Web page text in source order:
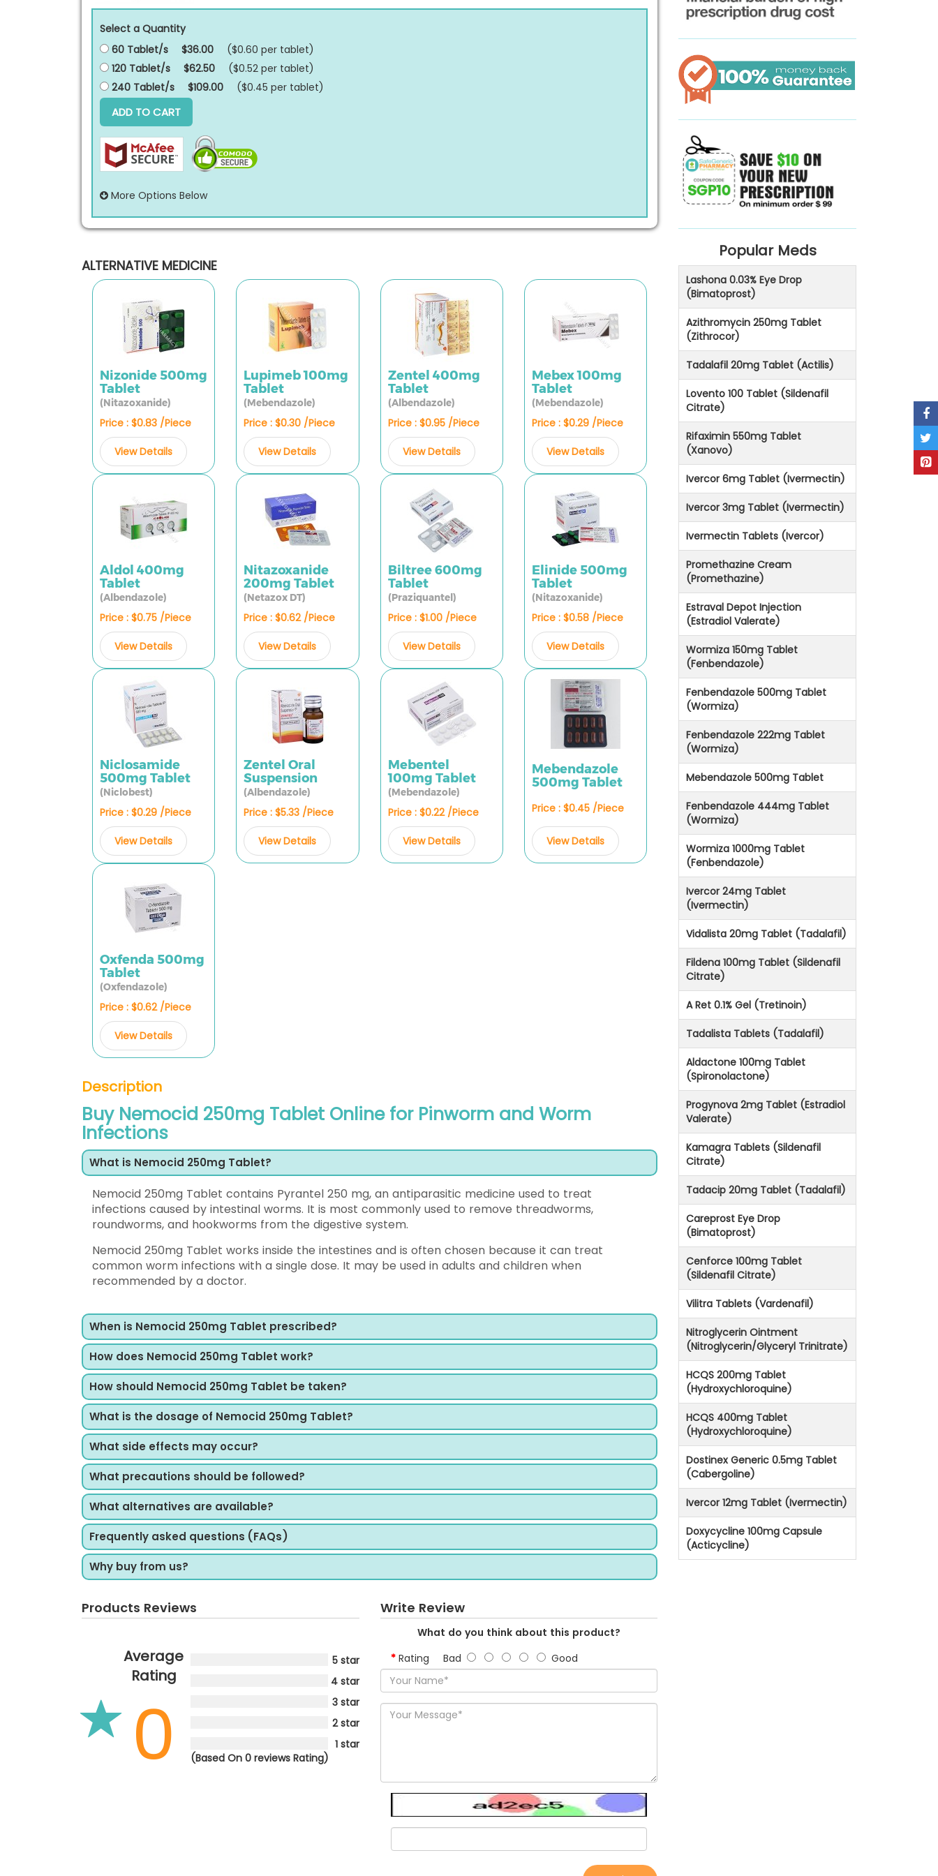
Select a Quantity
60 Tablet/s
$36.00 ($0.60 per tablet)
120 Tablet/s
$62.50 ($0.52 per tablet)
240 Tablet/s
$109.00 ($0.45 per tablet)
ADD TO CART
More Options Below
ALTERNATIVE MEDICINE
Nizonide 500mg
Tablet
(Nitazoxanide)
Price : $0.83 /Piece
View Details
Lupimeb 100mg
Tablet
(Mebendazole)
Price : $0.30 /Piece
View Details
Zentel 400mg
Tablet
(Albendazole)
Price : $0.95 /Piece
View Details
Mebex 100mg
Tablet
(Mebendazole)
Price : $0.29 /Piece
View Details
Aldol 400mg
Tablet
(Albendazole)
Price : $0.75 /Piece
View Details
Nitazoxanide
200mg Tablet
(Netazox DT)
Price : $0.62 /Piece
View Details
Biltree 600mg
Tablet
(Praziquantel)
Price : $1.00 /Piece
View Details
Elinide 500mg
Tablet
(Nitazoxanide)
Price : $0.58 /Piece
View Details
Niclosamide
500mg Tablet
(Niclobest)
Price : $0.29 /Piece
View Details
Zentel Oral
Suspension
(Albendazole)
Price : $5.33 /Piece
View Details
Mebentel
100mg Tablet
(Mebendazole)
Price : $0.22 /Piece
View Details
Mebendazole
500mg Tablet
Price : $0.45 /Piece
View Details
Oxfenda 500mg
Tablet
(Oxfendazole)
Price : $0.62 /Piece
View Details
Description
Buy Nemocid 250mg Tablet Online for Pinworm and Worm
Infections
What is Nemocid 250mg Tablet?
Nemocid 250mg Tablet contains Pyrantel 250 mg, an antiparasitic medicine used to treat
infections caused by intestinal worms. It is most commonly used to remove threadworms,
roundworms, and hookworms from the digestive system.
Nemocid 250mg Tablet works inside the intestines and is often chosen because it can treat
common worm infections with a single dose. It may be used in adults and children when
recommended by a doctor.
When is Nemocid 250mg Tablet prescribed?
How does Nemocid 250mg Tablet work?
How should Nemocid 250mg Tablet be taken?
What is the dosage of Nemocid 250mg Tablet?
What side effects may occur?
What precautions should be followed?
What alternatives are available?
Frequently asked questions (FAQs)
Why buy from us?
Products Reviews
Average
Rating
0
5 star
4 star
3 star
2 star
1 star
(Based On 0 reviews Rating)
Write Review
What do you think about this product?
Rating Bad Good
Popular Meds
Lashona 0.03% Eye Drop
(Bimatoprost)
Azithromycin 250mg Tablet
(Zithrocor)
Tadalafil 20mg Tablet (Actilis)
Lovento 100 Tablet (Sildenafil
Citrate)
Rifaximin 550mg Tablet
(Xanovo)
Ivercor 6mg Tablet (Ivermectin)
Ivercor 3mg Tablet (Ivermectin)
Ivermectin Tablets (Ivercor)
Promethazine Cream
(Promethazine)
Estraval Depot Injection
(Estradiol Valerate)
Wormiza 150mg Tablet
(Fenbendazole)
Fenbendazole 500mg Tablet
(Wormiza)
Fenbendazole 222mg Tablet
(Wormiza)
Mebendazole 500mg Tablet
Fenbendazole 444mg Tablet
(Wormiza)
Wormiza 1000mg Tablet
(Fenbendazole)
Ivercor 24mg Tablet
(Ivermectin)
Vidalista 20mg Tablet (Tadalafil)
Fildena 100mg Tablet (Sildenafil
Citrate)
A Ret 0.1% Gel (Tretinoin)
Tadalista Tablets (Tadalafil)
Aldactone 100mg Tablet
(Spironolactone)
Progynova 2mg Tablet (Estradiol
Valerate)
Kamagra Tablets (Sildenafil
Citrate)
Tadacip 20mg Tablet (Tadalafil)
Careprost Eye Drop
(Bimatoprost)
Cenforce 100mg Tablet
(Sildenafil Citrate)
Vilitra Tablets (Vardenafil)
Nitroglycerin Ointment
(Nitroglycerin/Glyceryl Trinitrate)
HCQS 200mg Tablet
(Hydroxychloroquine)
HCQS 400mg Tablet
(Hydroxychloroquine)
Dostinex Generic 0.5mg Tablet
(Cabergoline)
Ivercor 12mg Tablet (Ivermectin)
Doxycycline 100mg Capsule
(Acticycline)